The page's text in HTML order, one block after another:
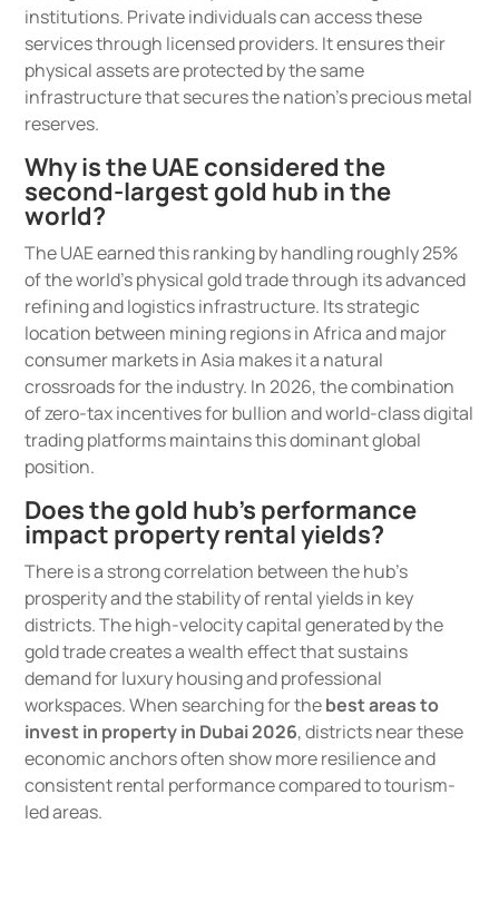
institutions. Private individuals can access these
services through licensed providers. It ensures their
physical assets are protected by the same
infrastructure that secures the nation’s precious metal
reserves.
Why is the UAE considered the
second-largest gold hub in the
world?
The UAE earned this ranking by handling roughly 25%
of the world’s physical gold trade through its advanced
refining and logistics infrastructure. Its strategic
location between mining regions in Africa and major
consumer markets in Asia makes it a natural
crossroads for the industry. In 2026, the combination
of zero-tax incentives for bullion and world-class digital
trading platforms maintains this dominant global
position.
Does the gold hub’s performance
impact property rental yields?
There is a strong correlation between the hub’s
prosperity and the stability of rental yields in key
districts. The high-velocity capital generated by the
gold trade creates a wealth effect that sustains
demand for luxury housing and professional
workspaces. When searching for thebest areas to
invest in property in Dubai 2026, districts near these
economic anchors often show more resilience and
consistent rental performance compared to tourism-
led areas.